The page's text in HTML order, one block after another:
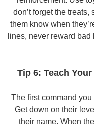
don’t forget the
them know when
lines, never reward
Tip 6: Teach
The first command
Get down on their
their name. When